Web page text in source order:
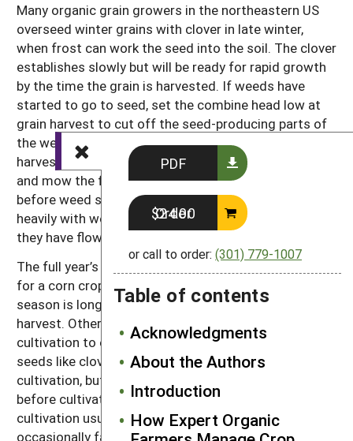
PDF
Order $24.00
or call to order: (301) 779-1007
Table of contents
Acknowledgments
About the Authors
Introduction
How Expert Organic
Many organic grain growers in the northeastern US
overseed winter grains with clover in late winter,
when frost can work the seed into the soil. The clover
establishes slowly but will be ready for rapid growth
by the time the grain is harvested. If weeds have
started to go to seed, set the combine head low at
grain harvest to cut off the seed-producing parts of
the weeds. If the weeds have not yet flowered at
harvest, set the combine head high, and then return
and mow the field at a height of about five inches
before weed seeds set. The clover will compete
heavily with weed regrowth if the weeds are cut after
they have flowered.
The full year’s growth of clover will supply enough N
for a corn crop the following year. If the growing
season is long enough, sow a winter cover crop after
harvest. Otherwise, interseed a cover crop at last
cultivation to ensure continued soil building. Small
seeds like clover will fall into the broken soil after
cultivation, but large-seeded species should be sown
before cultivation. Interseeding into corn at last
cultivation usually produces good stands but may
occasionally fail due to drought during cover crop